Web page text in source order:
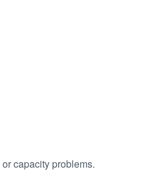
capacity problems.